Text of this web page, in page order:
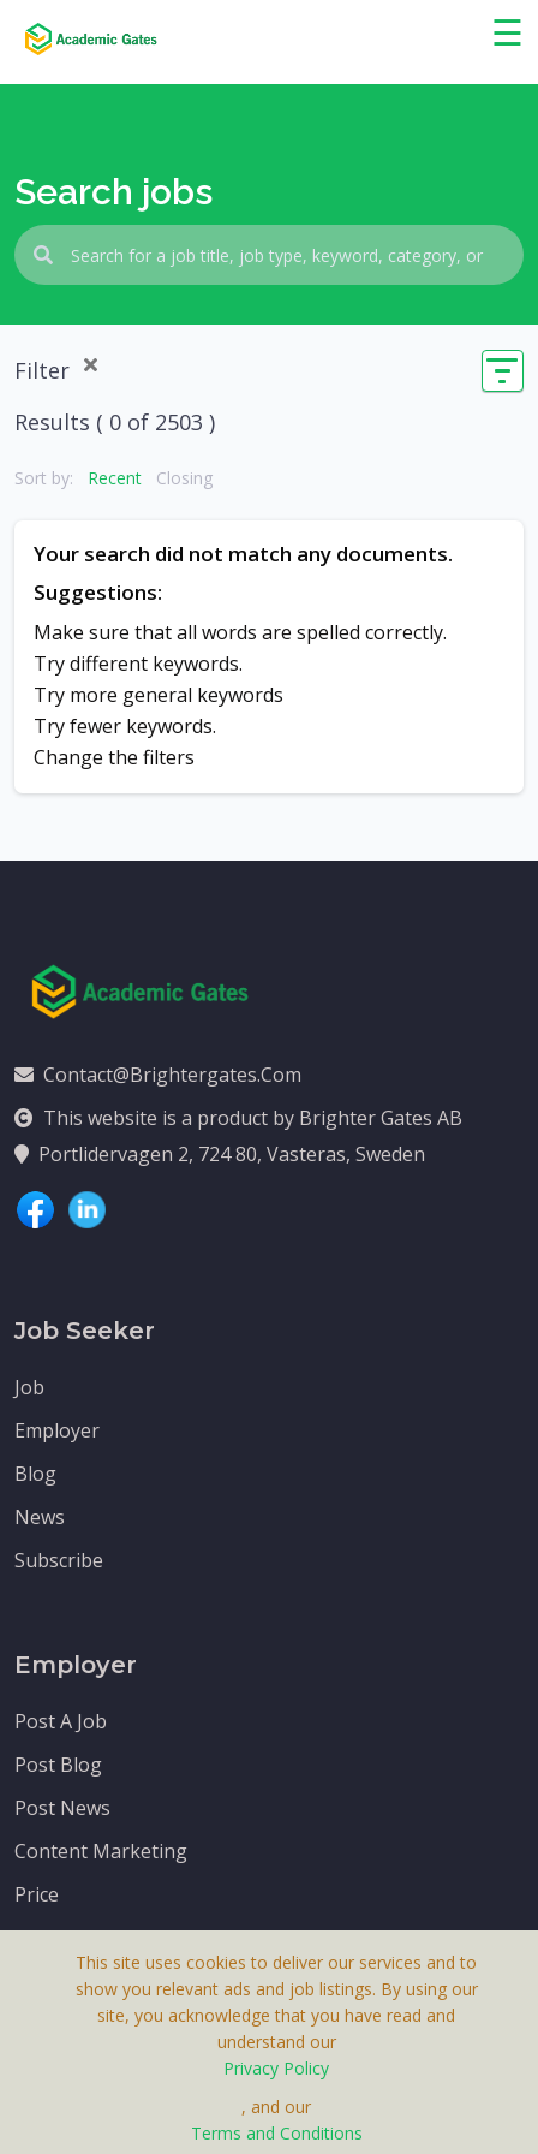
☰
×
Search jobs
Filter
Results ( 0 of 2503 )
Sort by: Recent Closing
Your search did not match any documents.
Suggestions:
Make sure that all words are spelled correctly.
Try different keywords.
Try more general keywords
Try fewer keywords.
Change the filters
Contact@brightergates.com
This website is a product by Brighter Gates AB
Portlidervagen 2, 724 80, Vasteras, Sweden
Job Seeker
Job
Employer
Blog
News
Subscribe
Employer
Post A Job
Post Blog
Post News
Content Marketing
Price
This site uses cookies to deliver our services and to
show you relevant ads and job listings. By using our
site, you acknowledge that you have read and
understand our
Privacy Policy
, and our
Terms and Conditions